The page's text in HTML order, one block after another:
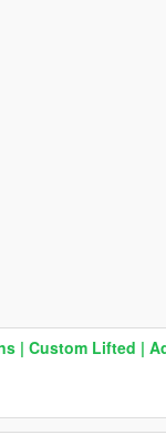
| Custom Lifted |